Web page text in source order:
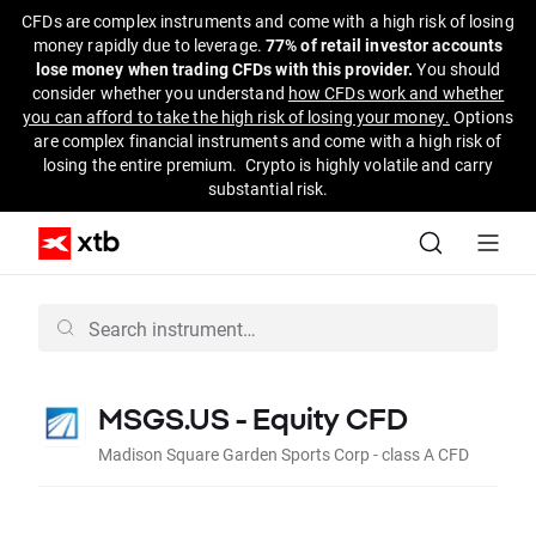
CFDs are complex instruments and come with a high risk of losing
money rapidly due to leverage. 77% of retail investor accounts
lose money when trading CFDs with this provider. You should
consider whether you understand how CFDs work and whether
you can afford to take the high risk of losing your money. Options
are complex financial instruments and come with a high risk of
losing the entire premium. Crypto is highly volatile and carry
substantial risk.
MSGS.US - Equity CFD
Madison Square Garden Sports Corp - class A CFD